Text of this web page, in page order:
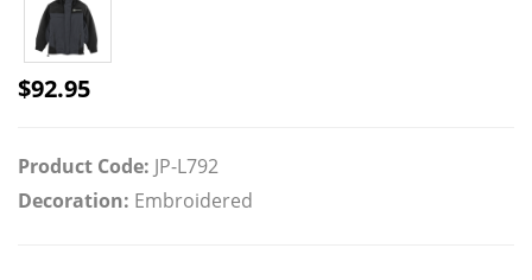
$92.95
Product Code: JP-L792
Decoration: Embroidered